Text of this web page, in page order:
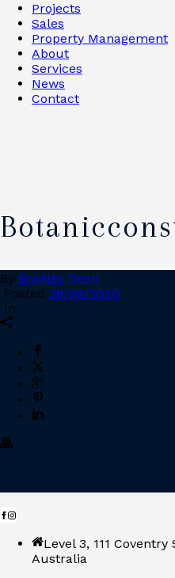
Projects
Sales
Property Management
About
Services
News
Contact
By Bradley Dean
Posted 28/08/2020
In
Level 3, 111
Australia